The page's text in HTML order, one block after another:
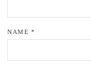
NAME *